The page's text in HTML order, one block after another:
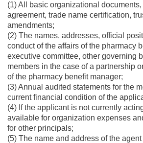
(1) All basic organizational
agreement, trade name certification,
amendments;
(2) The names, addresses, official
conduct of the affairs of the pharmacy
executive committee, other governing
members in the case of a partnership
of the pharmacy benefit manager;
(3) Annual audited statements for the
current financial condition of the
(4) If the applicant is not currently
available for organization expenses
for other principals;
(5) The name and address of the